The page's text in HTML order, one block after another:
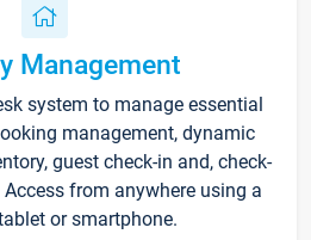
Management
system to manage essential
management, dynamic
guest check-in and, check-
from anywhere using a
or smartphone.